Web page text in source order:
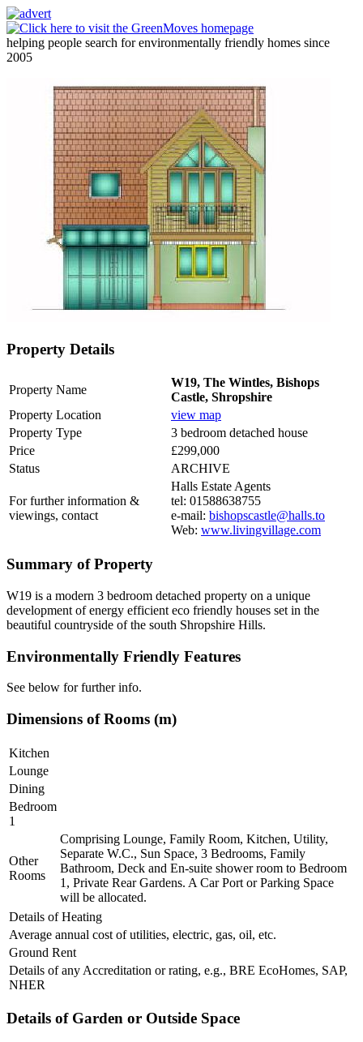
helping people search for environmentally friendly homes since
2005
Property Details
Property Name
W19, The Wintles, Bishops
Castle, Shropshire
Property Location
view map
Property Type
3 bedroom detached house
Price
£299,000
Status
ARCHIVE
For further information &
viewings, contact
Halls Estate Agents
tel: 01588638755
e-mail: bishopscastle@halls.to
Web: www.livingvillage.com
Summary of Property
W19 is a modern 3 bedroom detached property on a unique
development of energy efficient eco friendly houses set in the
beautiful countryside of the south Shropshire Hills.
Environmentally Friendly Features
See below for further info.
Dimensions of Rooms (m)
Kitchen
Lounge
Dining
Bedroom
1
Other
Rooms
Comprising Lounge, Family Room, Kitchen, Utility,
Separate W.C., Sun Space, 3 Bedrooms, Family
Bathroom, Deck and En-suite shower room to Bedroom
1, Private Rear Gardens. A Car Port or Parking Space
will be allocated.
Details of Heating
Average annual cost of utilities, electric, gas, oil, etc.
Ground Rent
Details of any Accreditation or rating, e.g., BRE EcoHomes, SAP,
NHER
Details of Garden or Outside Space